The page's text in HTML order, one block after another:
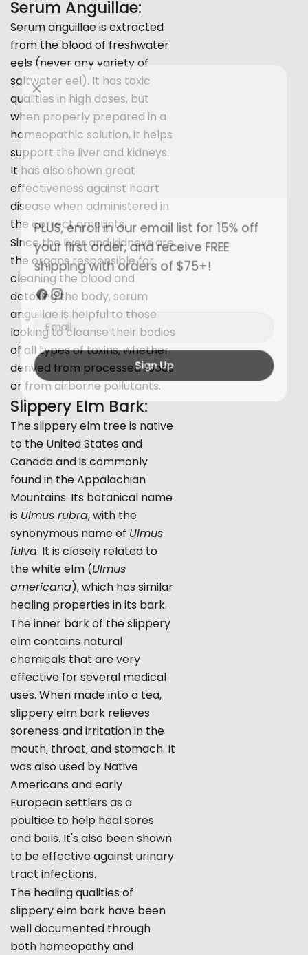
Serum Anguillae:
Serum anguillae is extracted
from the blood of freshwater
eels (never any variety of
saltwater eel). It has toxic
qualities in high doses, but
when properly prepared in a
homeopathic solution, it helps
support the liver and kidneys.
It has also shown great
effectiveness against heart
disease when administered in
the correct amounts.
Since the liver and kidneys are
the organs responsible for
cleaning the blood and
detoxing the body, serum
anguillae is helpful to those
looking to cleanse their bodies
of all types of toxins, whether
derived from processed foods
or from airborne pollutants.
Slippery Elm Bark:
The slippery elm tree is native
to the United States and
Canada and is commonly
found in the Appalachian
Mountains. Its botanical name
is Ulmus rubra, with the
synonymous name of Ulmus
fulva. It is closely related to
the white elm (Ulmus
americana), which has similar
healing properties in its bark.
The inner bark of the slippery
elm contains natural
chemicals that are very
effective for several medical
uses. When made into a tea,
slippery elm bark relieves
soreness and irritation in the
mouth, throat, and stomach. It
was also used by Native
Americans and early
European settlers as a
poultice to help heal sores
and boils. It's also been shown
to be effective against urinary
tract infections.
The healing qualities of
slippery elm bark have been
well documented through
both homeopathy and
Share this article
Copy
Share
on
Facebook
Share
on
Pin
on
PLUS, enroll in our email list for 15% off
your first order, and receive FREE
shipping with orders of $75+!
Facebook
Instagram
Email
Sign Up